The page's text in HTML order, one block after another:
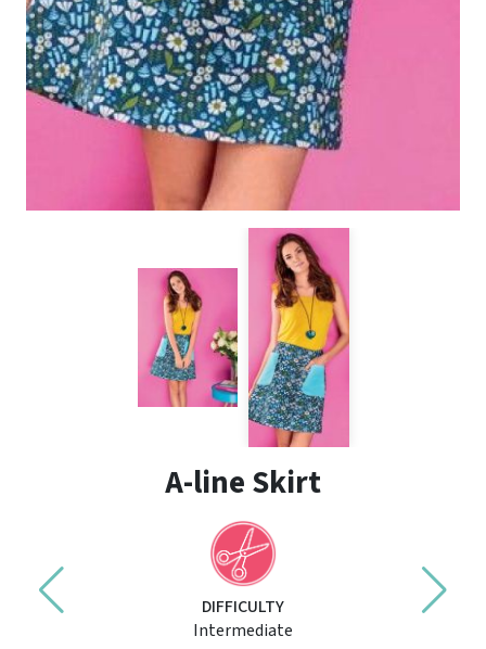
A-line Skirt
DIFFICULTY
Intermediate